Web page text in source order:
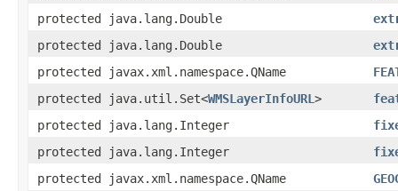
protected java.lang.Double
protected java.lang.Double
protected javax.xml.namespace.QName
protected java.util.Set<WMSLayerInfoURL >
protected java.lang.Integer
protected java.lang.Integer
protected javax.xml.namespace.QName